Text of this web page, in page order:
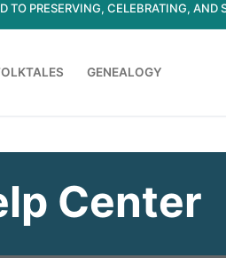
TO PRESERVING, CELEBRATING,
GENEALOGY
Center